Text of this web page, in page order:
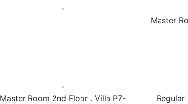
Master
Master Room 2nd Floor . Villa P7-
Regular